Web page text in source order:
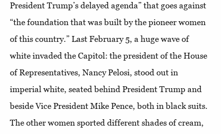
President Trump’s delayed agenda” that goes against
“the foundation that was built by the pioneer women
of this country.” Last February 5, a huge wave of
white invaded the Capitol: the president of the House
of Representatives, Nancy Pelosi, stood out in
imperial white, seated behind President Trump and
beside Vice President Mike Pence, both in black suits.
The other women sported different shades of cream,